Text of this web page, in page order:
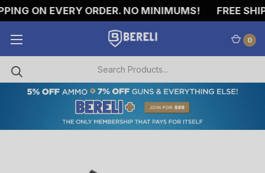
ON EVERY ORDER. NO MINIMUMS! FREE
0